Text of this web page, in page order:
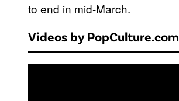
to end in mid-March.
Videos by PopCulture.com